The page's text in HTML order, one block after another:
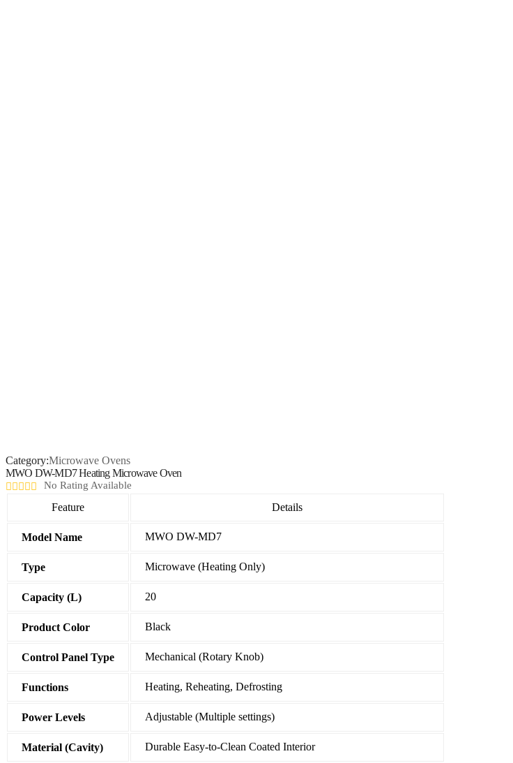
Category:Microwave Ovens
MWO DW-MD7 Heating Microwave Oven
No Rating Available
Feature Details
Model Name MWO DW-MD7
Type Microwave (Heating Only)
Capacity (L) 20
Product Color Black
Control Panel Type Mechanical (Rotary Knob)
Functions Heating, Reheating, Defrosting
Power Levels Adjustable (Multiple settings)
Material (Cavity) Durable Easy-to-Clean Coated Interior